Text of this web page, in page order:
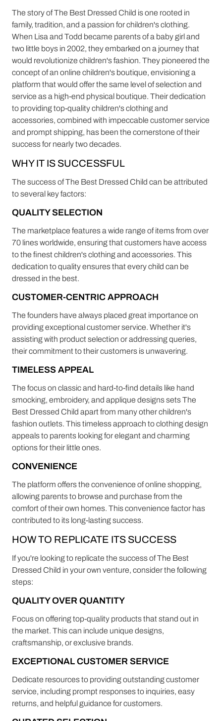
The story of The Best Dressed Child is one rooted in
family, tradition, and a passion for children's clothing.
When Lisa and Todd became parents of a baby girl and
two little boys in 2002, they embarked on a journey that
would revolutionize children's fashion. They pioneered the
concept of an online children's boutique, envisioning a
platform that would offer the same level of selection and
service as a high-end physical boutique. Their dedication
to providing top-quality children's clothing and
accessories, combined with impeccable customer service
and prompt shipping, has been the cornerstone of their
success for nearly two decades.
WHY IT IS SUCCESSFUL
The success of The Best Dressed Child can be attributed
to several key factors:
QUALITY SELECTION
The marketplace features a wide range of items from over
70 lines worldwide, ensuring that customers have access
to the finest children's clothing and accessories. This
dedication to quality ensures that every child can be
dressed in the best.
CUSTOMER-CENTRIC APPROACH
The founders have always placed great importance on
providing exceptional customer service. Whether it's
assisting with product selection or addressing queries,
their commitment to their customers is unwavering.
TIMELESS APPEAL
The focus on classic and hard-to-find details like hand
smocking, embroidery, and applique designs sets The
Best Dressed Child apart from many other children's
fashion outlets. This timeless approach to clothing design
appeals to parents looking for elegant and charming
options for their little ones.
CONVENIENCE
The platform offers the convenience of online shopping,
allowing parents to browse and purchase from the
comfort of their own homes. This convenience factor has
contributed to its long-lasting success.
HOW TO REPLICATE ITS SUCCESS
If you're looking to replicate the success of The Best
Dressed Child in your own venture, consider the following
steps:
QUALITY OVER QUANTITY
Focus on offering top-quality products that stand out in
the market. This can include unique designs,
craftsmanship, or exclusive brands.
EXCEPTIONAL CUSTOMER SERVICE
Dedicate resources to providing outstanding customer
service, including prompt responses to inquiries, easy
returns, and helpful guidance for customers.